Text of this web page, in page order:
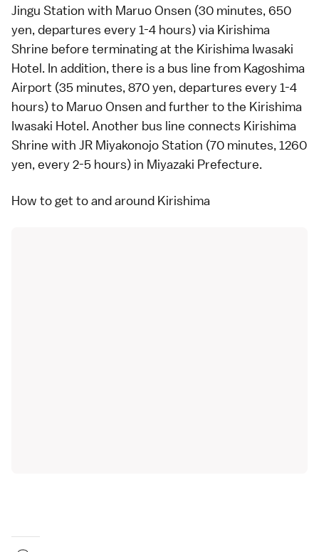
Jingu Station with Maruo Onsen (30 minutes, 650
yen, departures every 1-4 hours) via Kirishima
Shrine before terminating at the Kirishima Iwasaki
Hotel. In addition, there is a bus line from Kagoshima
Airport (35 minutes, 870 yen, departures every 1-4
hours) to Maruo Onsen and further to the Kirishima
Iwasaki Hotel. Another bus line connects Kirishima
Shrine with JR Miyakonojo Station (70 minutes, 1260
yen, every 2-5 hours) in Miyazaki Prefecture.
How to get to and around Kirishima